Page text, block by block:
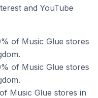
and YouTube
of Music Glue stores
of Music Glue stores
Music Glue stores in